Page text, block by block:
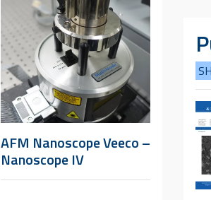
AFM Nanoscope Veeco –
Nanoscope IV